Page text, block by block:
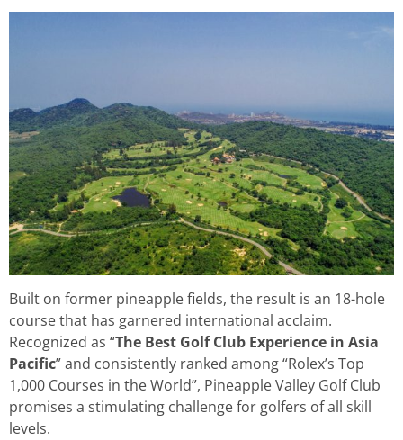
Built on former pineapple fields, the result is an 18-hole
course that has garnered international acclaim.
Recognized as “The Best Golf Club Experience in Asia
Pacific” and consistently ranked among “Rolex’s Top
1,000 Courses in the World”, Pineapple Valley Golf Club
promises a stimulating challenge for golfers of all skill
levels.